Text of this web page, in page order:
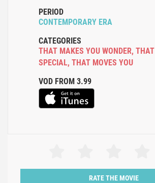
PERIOD
CONTEMPORARY ERA
CATEGORIES
THAT MAKES YOU WONDER,
SPECIAL, THAT MOVES YOU
VOD FROM 3.99
RATE THE MOVIE